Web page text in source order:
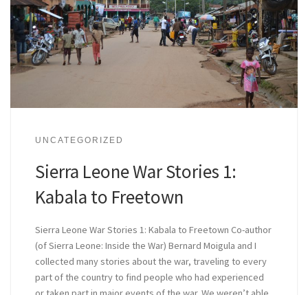
UNCATEGORIZED
Sierra Leone War Stories 1:
Kabala to Freetown
Sierra Leone War Stories 1: Kabala to Freetown Co-author
(of Sierra Leone: Inside the War) Bernard Moigula and I
collected many stories about the war, traveling to every
part of the country to find people who had experienced